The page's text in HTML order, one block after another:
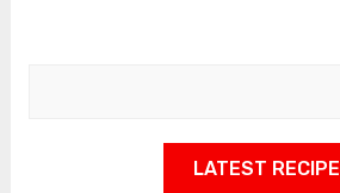
LATEST RECIPE